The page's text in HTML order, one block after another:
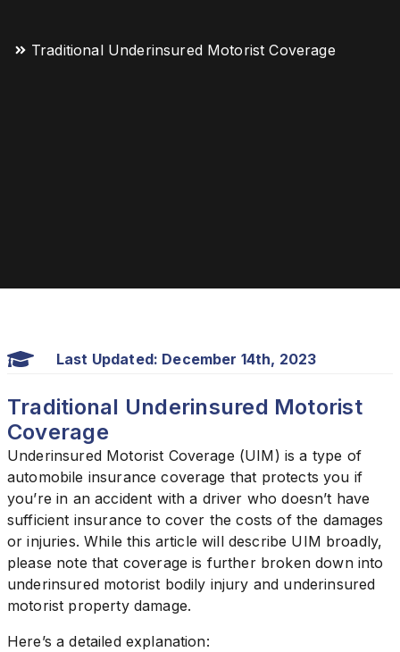
Traditional Underinsured Motorist Coverage
Last Updated: December 14th, 2023
Traditional Underinsured Motorist
Coverage
Underinsured Motorist Coverage (UIM) is a type of
automobile insurance coverage that protects you if
you’re in an accident with a driver who doesn’t have
sufficient insurance to cover the costs of the damages
or injuries. While this article will describe UIM broadly,
please note that coverage is further broken down into
underinsured motorist bodily injury and underinsured
motorist property damage.
Here’s a detailed explanation: